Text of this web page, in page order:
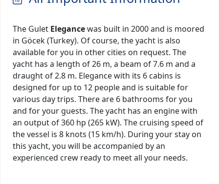
The Gulet Elegancewas built in 2000 and is moored
in Göcek (Turkey). Of course, the yacht is also
available for you in other cities on request. The
yacht has a length of 26 m, a beam of 7.6 m and a
draught of 2.8 m. Elegance with its 6 cabins is
designed for up to 12 people and is suitable for
various day trips. There are 6 bathrooms for you
and for your guests. The yacht has an engine with
an output of 360 hp (265 kW). The cruising speed of
the vessel is 8 knots (15 km/h). During your stay on
this yacht, you will be accompanied by an
experienced crew ready to meet all your needs.